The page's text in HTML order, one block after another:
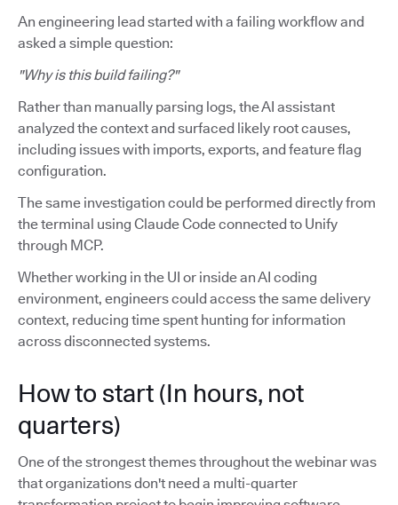
An engineering lead started with a failing workflow and
asked a simple question:
"Why is this build failing?"
Rather than manually parsing logs, the AI assistant
analyzed the context and surfaced likely root causes,
including issues with imports, exports, and feature flag
configuration.
The same investigation could be performed directly from
the terminal using Claude Code connected to Unify
through MCP.
Whether working in the UI or inside an AI coding
environment, engineers could access the same delivery
context, reducing time spent hunting for information
across disconnected systems.
How to start (In hours, not
quarters)
One of the strongest themes throughout the webinar was
that organizations don't need a multi-quarter